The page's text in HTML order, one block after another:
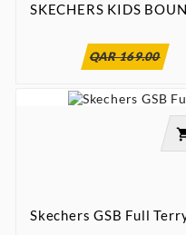
 00
SKECHERS KIDS
QAR 169.00
 00
Skechers GSB Full